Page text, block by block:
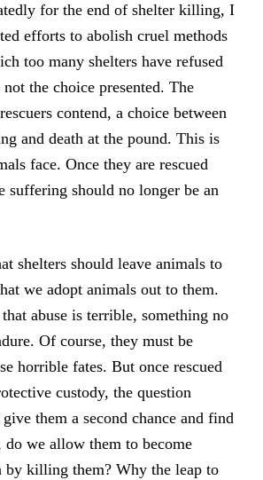
for the end of shelter killing, I
efforts to abolish cruel methods
too many shelters have refused
the choice presented. The
contend, a choice between
and death at the pound. This is
face. Once they are rescued
suffering should no longer be an
shelters should leave animals to
we adopt animals out to them.
abuse is terrible, something no
Of course, they must be
horrible fates. But once rescued
custody, the question
them a second chance and find
do we allow them to become
by killing them? Why the leap to